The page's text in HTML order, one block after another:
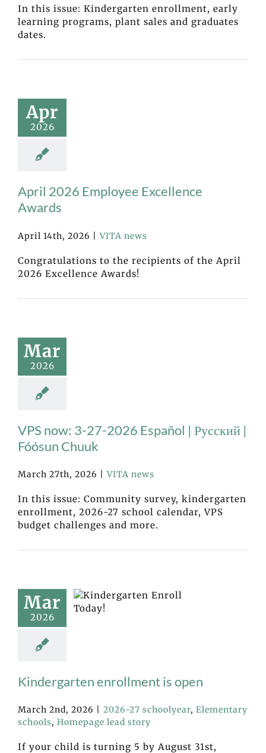
In this issue: Kindergarten enrollment, early
learning programs, plant sales and graduates
dates.
Apr
2026
April 2026 Employee Excellence
Awards
April 14th, 2026 VITA news
Congratulations to the recipients of the April
2026 Excellence Awards!
Mar
2026
VPS now: 3-27-2026 Español | Русский |
Fóósun Chuuk
March 27th, 2026 VITA news
In this issue: Community survey, kindergarten
enrollment, 2026-27 school calendar, VPS
budget challenges and more.
Mar
2026
Kindergarten enrollment is open
March 2nd, 2026 2026-27 schoolyear, Elementary
schools, Homepage lead story
If your child is turning 5 by August 31st,